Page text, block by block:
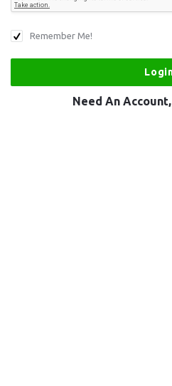
Remember Me!
Need An Account,